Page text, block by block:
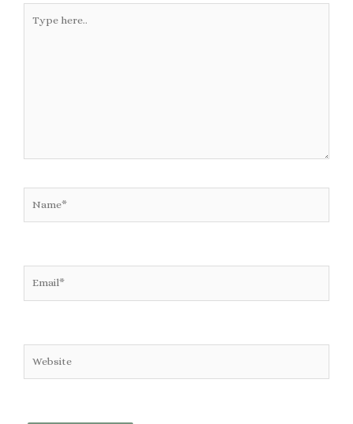
here..
Name*
Email*
Website